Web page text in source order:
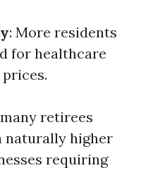
: More residents
for healthcare
retirees
naturally higher
requiring